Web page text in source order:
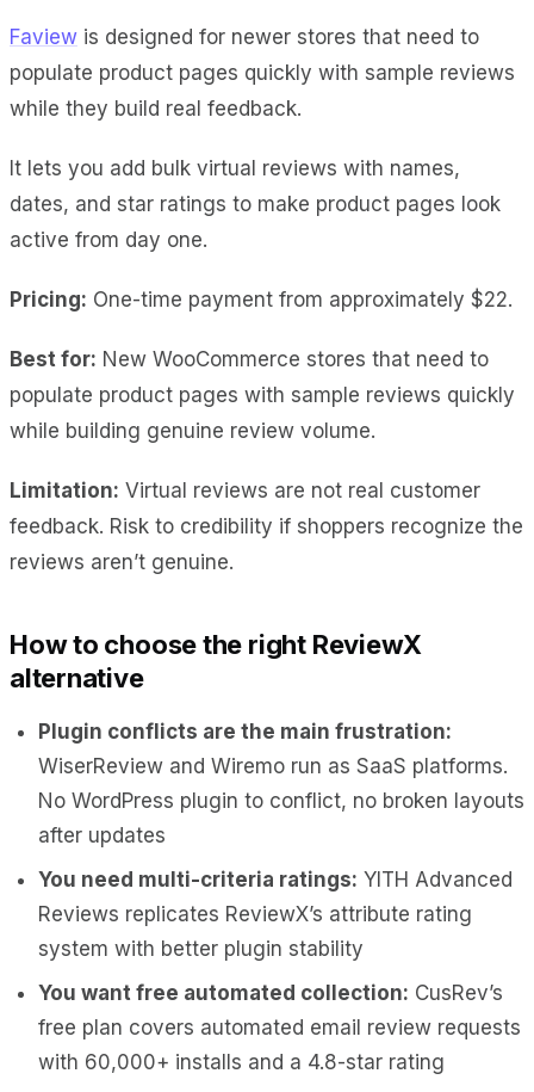
Faview is designed for newer stores that need to
populate product pages quickly with sample reviews
while they build real feedback.
It lets you add bulk virtual reviews with names,
dates, and star ratings to make product pages look
active from day one.
Pricing: One-time payment from approximately $22.
Best for: New WooCommerce stores that need to
populate product pages with sample reviews quickly
while building genuine review volume.
Limitation: Virtual reviews are not real customer
feedback. Risk to credibility if shoppers recognize the
reviews aren’t genuine.
How to choose the right ReviewX
alternative
Plugin conflicts are the main frustration:
WiserReview and Wiremo run as SaaS platforms.
No WordPress plugin to conflict, no broken layouts
after updates
You need multi-criteria ratings: YITH Advanced
Reviews replicates ReviewX’s attribute rating
system with better plugin stability
You want free automated collection: CusRev’s
free plan covers automated email review requests
with 60,000+ installs and a 4.8-star rating